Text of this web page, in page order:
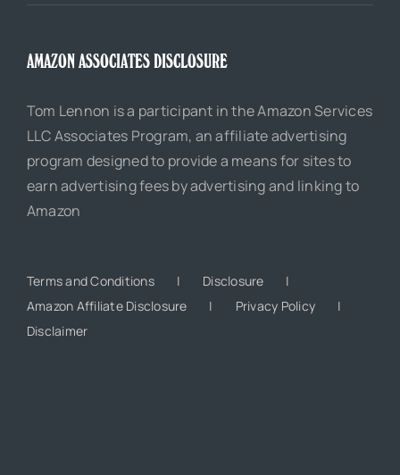
AMAZON ASSOCIATES DISCLOSURE
Tom Lennon is a participant in the Amazon Services
LLC Associates Program, an affiliate advertising
program designed to provide a means for sites to
earn advertising fees by advertising and linking to
Amazon
Terms and Conditions
Disclosure
Amazon Affiliate Disclosure
Privacy Policy
Disclaimer